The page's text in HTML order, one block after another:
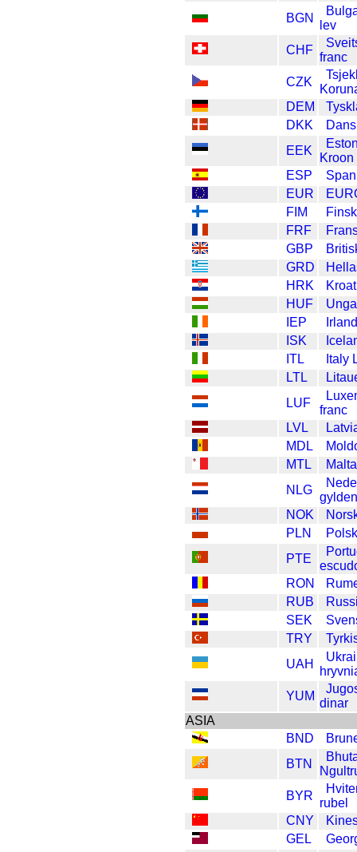
BGN
lev
CHF
franc
CZK
DEM
DKK
EEK
Kroon
ESP
EUR
FIM
FRF
GBP
GRD
HRK
HUF
IEP
ISK
ITL
Italy
LTL
LUF
franc
LVL
MDL
MTL
NLG
gylden
NOK
PLN
PTE
RON
RUB
SEK
TRY
UAH
YUM
dinar
ASIA
BND
BTN
BYR
rubel
CNY
GEL